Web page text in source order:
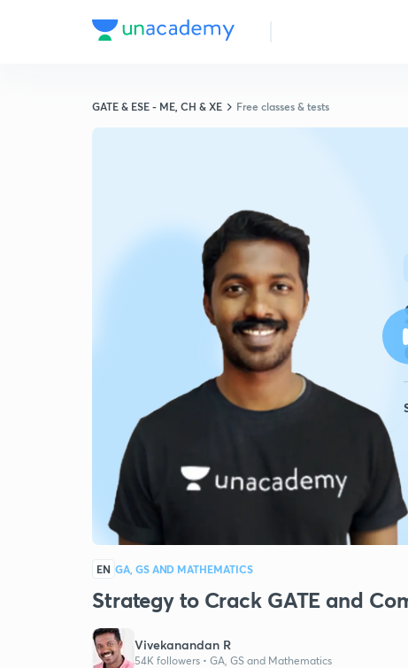
GATE & ESE - ME, CH & XE Free classes & tests
EN GA, GS AND MATHEMATICS
Strategy to Crack GATE and
Vivekanandan R
54K followers • GA, GS and Mathematics